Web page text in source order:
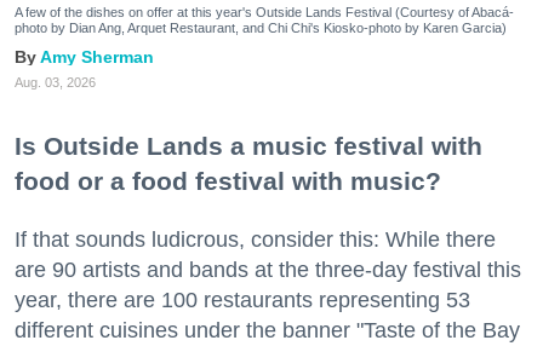
A few of the dishes on offer at this year's Outside Lands Festival (Courtesy of Abacá-
photo by Dian Ang, Arquet Restaurant, and Chi Chi's Kiosko-photo by Karen Garcia)
Amy Sherman
Aug. 03, 2026
Is Outside Lands a music festival with
food or a food festival with music?
If that sounds ludicrous, consider this: While there
are 90 artists and bands at the three-day festival this
year, there are 100 restaurants representing 53
different cuisines under the banner "Taste of the Bay